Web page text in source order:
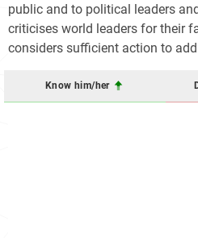
public and to political leaders
criticises world leaders for their
considers sufficient action to
Know him/her